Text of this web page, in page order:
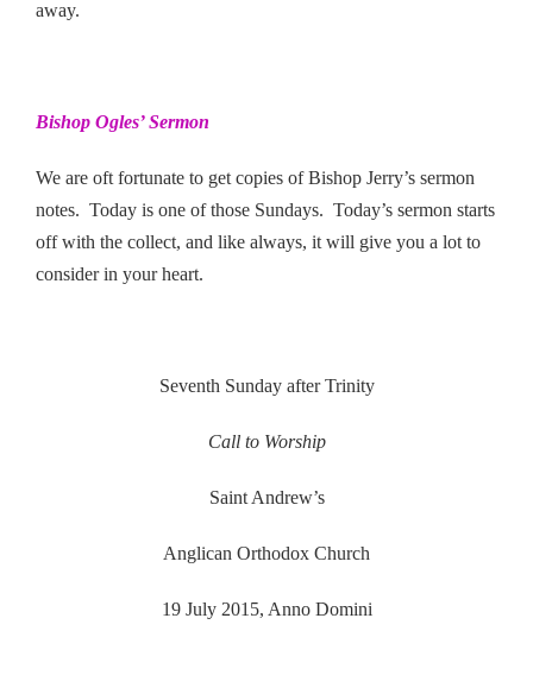
away.
Bishop Ogles’ Sermon
We are oft fortunate to get copies of Bishop Jerry’s sermon
notes. Today is one of those Sundays. Today’s sermon starts
off with the collect, and like always, it will give you a lot to
consider in your heart.
Seventh Sunday after Trinity
Call to Worship
Saint Andrew’s
Anglican Orthodox Church
19 July 2015, Anno Domini